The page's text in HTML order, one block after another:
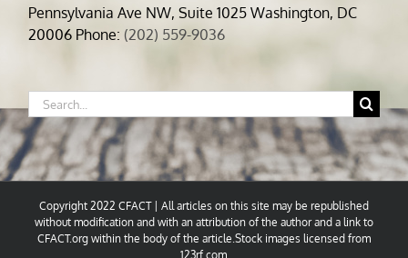
Pennsylvania Ave NW, Suite 1025 Washington, DC
20006 Phone: (202) 559-9036
Search
for:
Copyright 2022 CFACT | All articles on this site may be republished
without modification and with an attribution of the author and a link to
CFACT.org within the body of the article.Stock images licensed from
123rf.com